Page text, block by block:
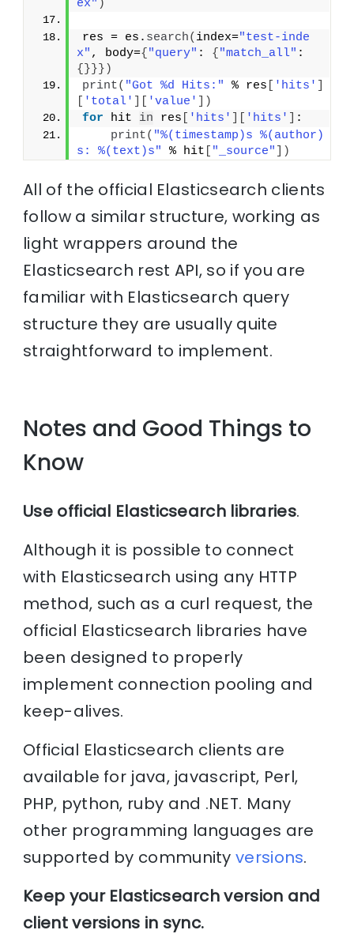
ex" )
res = es. search( index="test-inde
x" , body={ "query" : { "match_all"
{ } } } )
print( "Got %d Hits:" % res 'hits'
'total' 'value'
)
for hit in res 'hits' 'hits'
:
print( "%(timestamp)s %(author)
s: %(text)s"
% hit "_source" )
All of the official Elasticsearch clients
follow a similar structure, working as
light wrappers around the
Elasticsearch rest API, so if you are
familiar with Elasticsearch query
structure they are usually quite
straightforward to implement.
Notes and Good Things to
Know
Use official Elasticsearch libraries.
Although it is possible to connect
with Elasticsearch using any HTTP
method, such as a curl request, the
official Elasticsearch libraries have
been designed to properly
implement connection pooling and
keep-alives.
Official Elasticsearch clients are
available for java, javascript, Perl,
PHP, python, ruby and .NET. Many
other programming languages are
supported by communityversions.
Keep your Elasticsearch version and
client versions in sync.